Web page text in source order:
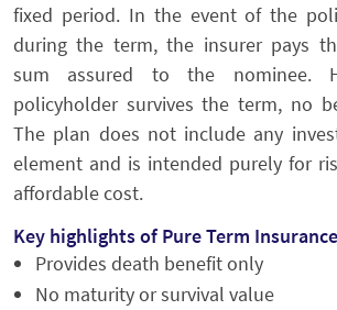
fixed period. In the event of the
during the term, the insurer pays
sum assured to the nominee.
policyholder survives the term, no
The plan does not include any
element and is intended purely for
affordable cost.
Key highlights of Pure Term
Provides death benefit only
No maturity or survival value